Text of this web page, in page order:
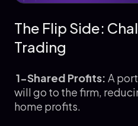
The Flip Side:
Trading
1-Shared Profits: A
will go to the firm,
home profits.